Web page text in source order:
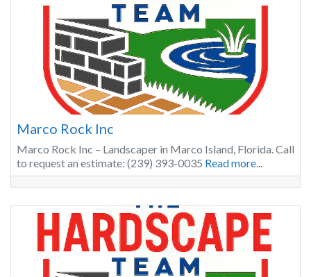
Marco Rock Inc
Marco Rock Inc – Landscaper in Marco Island, Florida. Call
to request an estimate: (239) 393-0035 Read more...